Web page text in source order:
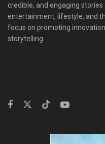
credible, and engaging
entertainment, lifestyle, and
focus on promoting
storytelling.